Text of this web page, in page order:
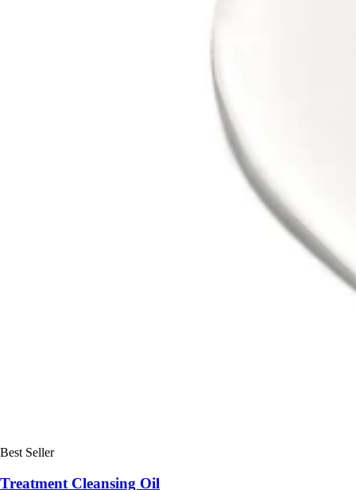
Best Seller
Treatment Cleansing Oil